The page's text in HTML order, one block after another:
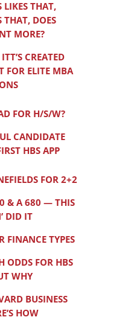
THAT,
THAT, DOES
MORE?
CREATED
FOR ELITE MBA
FOR H/S/W?
CANDIDATE
HBS APP
FOR 2+2
& A 680 — THIS
DID IT
FINANCE TYPES
ODDS FOR HBS
WHY
BUSINESS
HOW